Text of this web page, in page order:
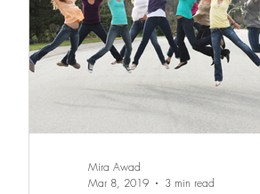
Mira Awad
Mar 8, 2019
3 min read